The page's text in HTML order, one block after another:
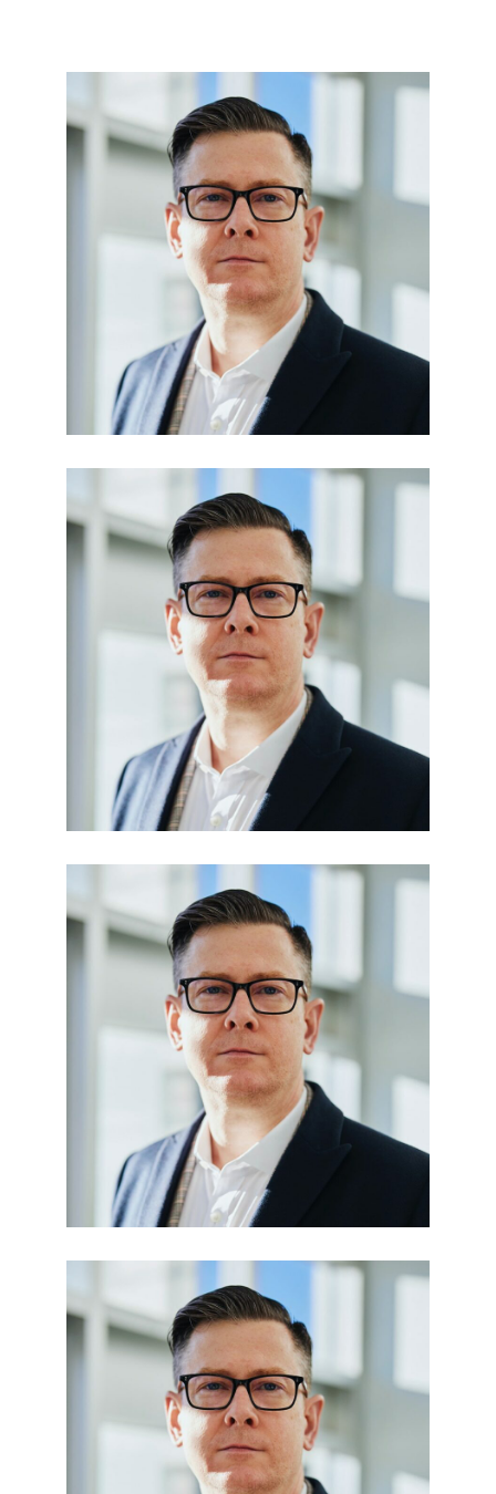
Edward Smith
BUSINESS MANAGER
Julia Taylor
LEGAL OFFICER
Paula Den
FINANCE ADVISOR